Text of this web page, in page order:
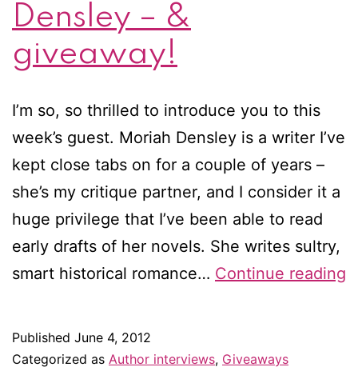
Densley – &
giveaway!
I’m so, so thrilled to introduce you to this
week’s guest. Moriah Densley is a writer I’ve
kept close tabs on for a couple of years –
she’s my critique partner, and I consider it a
huge privilege that I’ve been able to read
early drafts of her novels. She writes sultry,
smart historical romance… Continue reading
Published June 4, 2012
Categorized as Author interviews, Giveaways